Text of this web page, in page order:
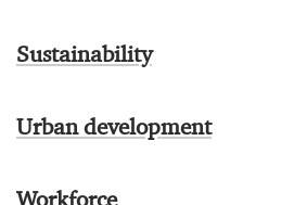
Sustainability
Urban development